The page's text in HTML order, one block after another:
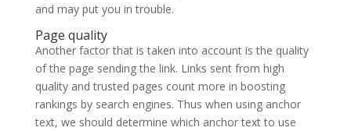
and may put you in trouble.
Page quality
Another factor that is taken into account is the quality
of the page sending the link. Links sent from high
quality and trusted pages count more in boosting
rankings by search engines. Thus when using anchor
text, we should determine which anchor text to use